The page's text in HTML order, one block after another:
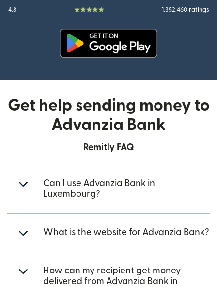
4.8 1.352.460 ratings
Get help sending money to
Advanzia Bank
Remitly FAQ
Can I use Advanzia Bank in
Luxembourg?
What is the website for Advanzia Bank?
How can my recipient get money
delivered from Advanzia Bank in